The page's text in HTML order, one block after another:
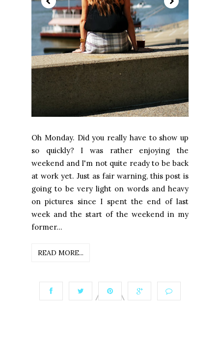
Oh Monday. Did you really have to show up
so quickly? I was rather enjoying the
weekend and I'm not quite ready to be back
at work yet. Just as fair warning, this post is
going to be very light on words and heavy
on pictures since I spent the end of last
week and the start of the weekend in my
former...
READ MORE...